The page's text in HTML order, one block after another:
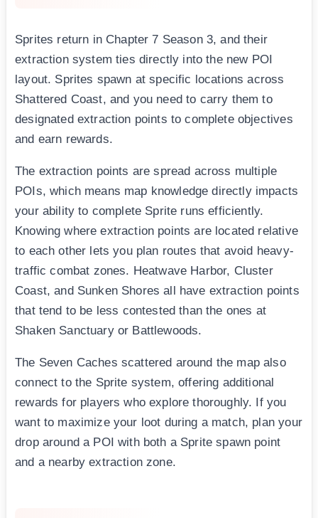
Sprites return in Chapter 7 Season 3, and their
extraction system ties directly into the new POI
layout. Sprites spawn at specific locations across
Shattered Coast, and you need to carry them to
designated extraction points to complete objectives
and earn rewards.
The extraction points are spread across multiple
POIs, which means map knowledge directly impacts
your ability to complete Sprite runs efficiently.
Knowing where extraction points are located relative
to each other lets you plan routes that avoid heavy-
traffic combat zones. Heatwave Harbor, Cluster
Coast, and Sunken Shores all have extraction points
that tend to be less contested than the ones at
Shaken Sanctuary or Battlewoods.
The Seven Caches scattered around the map also
connect to the Sprite system, offering additional
rewards for players who explore thoroughly. If you
want to maximize your loot during a match, plan your
drop around a POI with both a Sprite spawn point
and a nearby extraction zone.